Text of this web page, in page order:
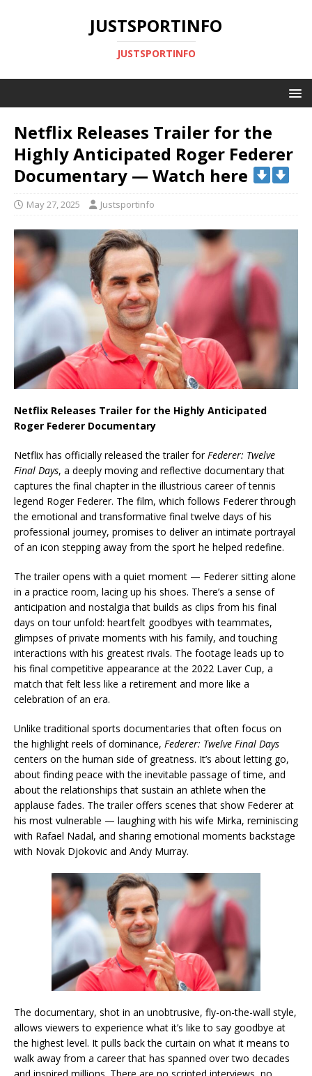
JUSTSPORTINFO
JUSTSPORTINFO
Netflix Releases Trailer for the
Highly Anticipated Roger Federer
Documentary — Watch here
May 27, 2025 Justsportinfo
Netflix Releases Trailer for the Highly Anticipated
Roger Federer Documentary
Netflix has officially released the trailer forFederer: Twelve
Final Days, a deeply moving and reflective documentary that
captures the final chapter in the illustrious career of tennis
legend Roger Federer. The film, which follows Federer through
the emotional and transformative final twelve days of his
professional journey, promises to deliver an intimate portrayal
of an icon stepping away from the sport he helped redefine.
The trailer opens with a quiet moment — Federer sitting alone
in a practice room, lacing up his shoes. There’s a sense of
anticipation and nostalgia that builds as clips from his final
days on tour unfold: heartfelt goodbyes with teammates,
glimpses of private moments with his family, and touching
interactions with his greatest rivals. The footage leads up to
his final competitive appearance at the 2022 Laver Cup, a
match that felt less like a retirement and more like a
celebration of an era.
Unlike traditional sports documentaries that often focus on
the highlight reels of dominance, Federer: Twelve Final Days
centers on the human side of greatness. It’s about letting go,
about finding peace with the inevitable passage of time, and
about the relationships that sustain an athlete when the
applause fades. The trailer offers scenes that show Federer at
his most vulnerable — laughing with his wife Mirka, reminiscing
with Rafael Nadal, and sharing emotional moments backstage
with Novak Djokovic and Andy Murray.
The documentary, shot in an unobtrusive, fly-on-the-wall style,
allows viewers to experience what it’s like to say goodbye at
the highest level. It pulls back the curtain on what it means to
walk away from a career that has spanned over two decades